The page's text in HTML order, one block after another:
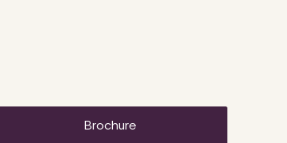
brochure